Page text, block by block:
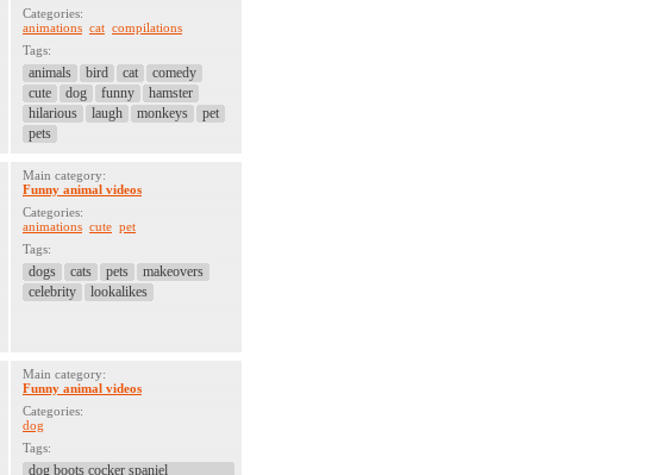
Categories:
animations cat compilations
Tags:
animals bird cat
comedy
cute
dog funny
hamster
hilarious
laugh monkeys
pet
pets
Main category:
Funny animal videos
Categories:
animations cute pet
Tags:
dogs cats pets
makeovers
celebrity
lookalikes
Main category:
Funny animal videos
Categories:
dog
Tags:
dog boots cocker spaniel